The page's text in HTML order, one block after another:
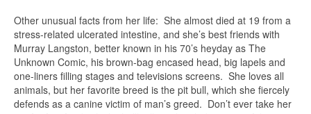
Other unusual facts from her life: She almost died at 19 from a
stress-related ulcerated intestine, and she’s best friends with
Murray Langston, better known in his 70’s heyday as The
Unknown Comic, his brown-bag encased head, big lapels and
one-liners filling stages and televisions screens. She loves all
animals, but her favorite breed is the pit bull, which she fiercely
defends as a canine victim of man’s greed. Don’t ever take her